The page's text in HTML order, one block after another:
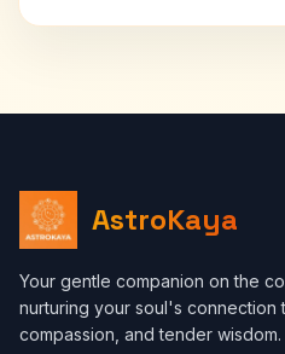
AstroKaya
Your gentle companion on the
nurturing your soul's connection
compassion, and tender wisdom.